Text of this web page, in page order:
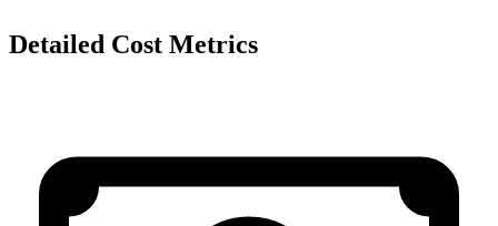
Detailed Cost Metrics